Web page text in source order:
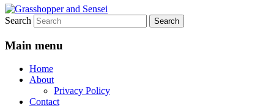
Search
Main menu
Home
About
Privacy Policy
Contact